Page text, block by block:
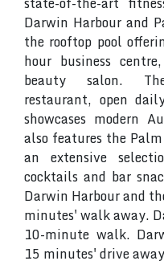
Darwin Harbour and
the rooftop pool
hour business
beauty salon.
restaurant, open
showcases modern
also features the
an extensive
cocktails and bar
Darwin Harbour and
minutes' walk away.
10-minute walk.
15 minutes' drive